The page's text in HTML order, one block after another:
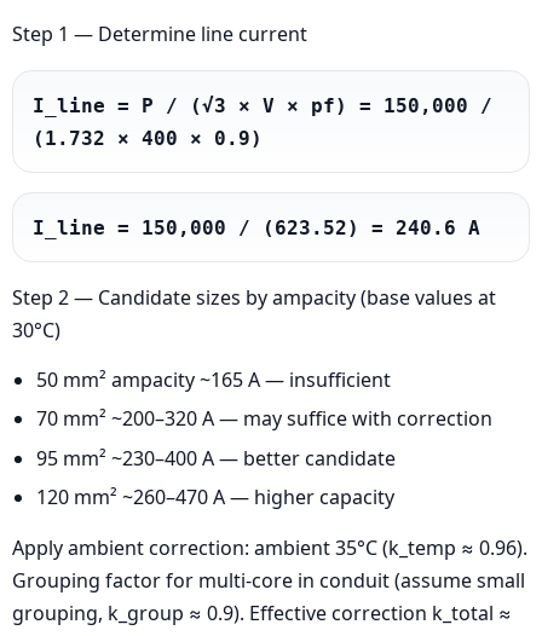
Step 1 — Determine line current
I_line = P / (√3 × V × pf) = 150,000 /
(1.732 × 400 × 0.9)
I_line = 150,000 / (623.52) = 240.6 A
Step 2 — Candidate sizes by ampacity (base values at
30°C)
50 mm² ampacity ~165 A — insufficient
70 mm² ~200–320 A — may suffice with correction
95 mm² ~230–400 A — better candidate
120 mm² ~260–470 A — higher capacity
Apply ambient correction: ambient 35°C (k_temp ≈ 0.96).
Grouping factor for multi-core in conduit (assume small
grouping, k_group ≈ 0.9). Effective correction k_total ≈